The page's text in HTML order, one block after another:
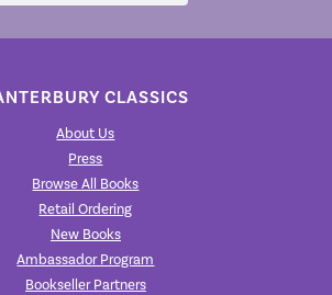
CLASSICS
About Us
Press
Browse All Books
Retail Ordering
New Books
Ambassador Program
Bookseller Partners